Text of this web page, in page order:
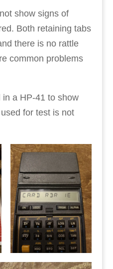
show signs of
Both retaining tabs
there is no rattle
common problems
a HP-41 to show
for test is not